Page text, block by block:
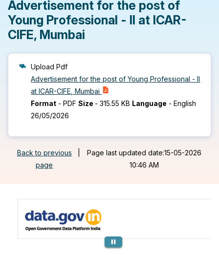
Advertisement for the post of
Young Professional - II at ICAR-
CIFE, Mumbai
Upload Pdf
Advertisement for the post of Young Professional - II
at ICAR-CIFE, Mumbai
Format -PDF Size -315.55 KB Language -English
26/05/2026
Back to previous
page
Page last updated date:15-05-2026
10:46 AM
Previous